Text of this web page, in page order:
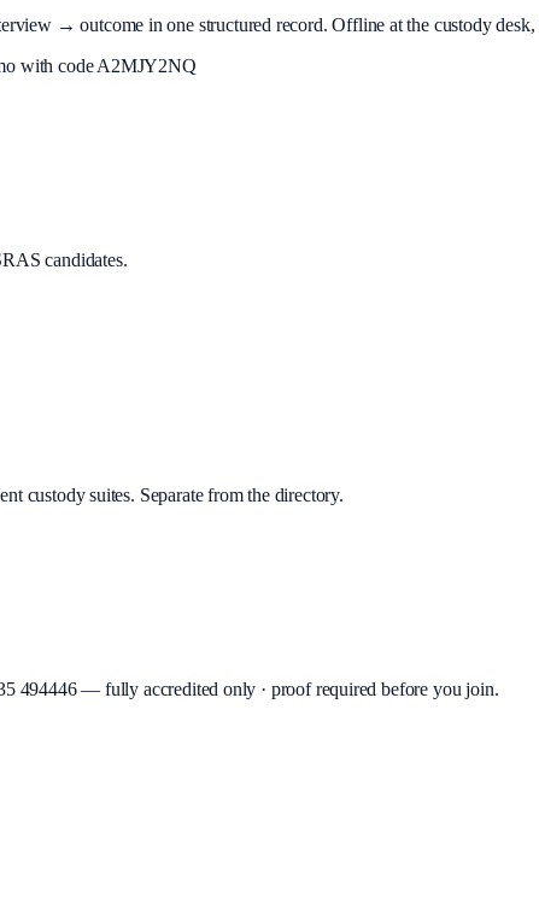
→ outcome in one structured record. Offline at the custody
with code A2MJY2NQ
candidates.
custody suites. Separate from the directory.
494446— fully accredited only · proof required before you join.